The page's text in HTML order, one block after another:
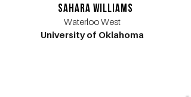
Sahara Williams
Waterloo West
University of Oklahoma